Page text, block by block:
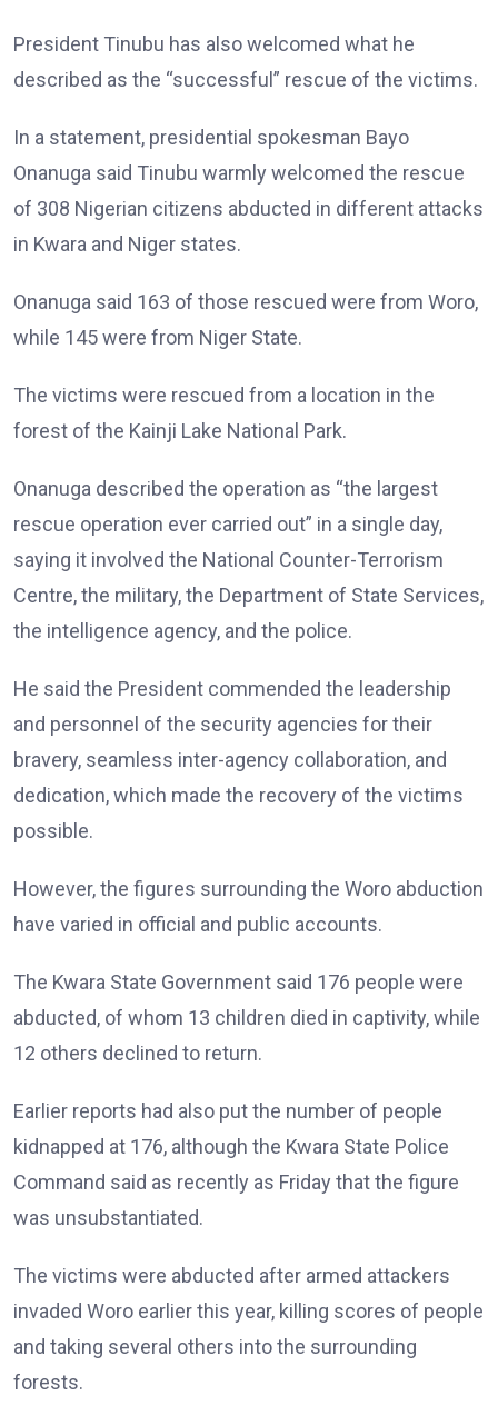
President Tinubu has also welcomed what he
described as the “successful” rescue of the victims.
In a statement, presidential spokesman Bayo
Onanuga said Tinubu warmly welcomed the rescue
of 308 Nigerian citizens abducted in different attacks
in Kwara and Niger states.
Onanuga said 163 of those rescued were from Woro,
while 145 were from Niger State.
The victims were rescued from a location in the
forest of the Kainji Lake National Park.
Onanuga described the operation as “the largest
rescue operation ever carried out” in a single day,
saying it involved the National Counter-Terrorism
Centre, the military, the Department of State Services,
the intelligence agency, and the police.
He said the President commended the leadership
and personnel of the security agencies for their
bravery, seamless inter-agency collaboration, and
dedication, which made the recovery of the victims
possible.
However, the figures surrounding the Woro abduction
have varied in official and public accounts.
The Kwara State Government said 176 people were
abducted, of whom 13 children died in captivity, while
12 others declined to return.
Earlier reports had also put the number of people
kidnapped at 176, although the Kwara State Police
Command said as recently as Friday that the figure
was unsubstantiated.
The victims were abducted after armed attackers
invaded Woro earlier this year, killing scores of people
and taking several others into the surrounding
forests.